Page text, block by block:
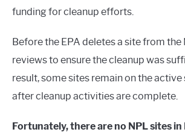
funding for cleanup efforts.
Before the EPA deletes a site from
reviews to ensure the cleanup was
result, some sites remain on the
after cleanup activities are complete.
Fortunately, there are no NPL sites in